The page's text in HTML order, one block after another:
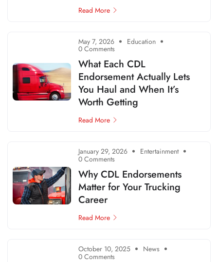
Read More
May 7, 2026 Education
0 Comments
What Each CDL
Endorsement Actually Lets
You Haul and When It’s
Worth Getting
Read More
January 29, 2026 Entertainment
0 Comments
Why CDL Endorsements
Matter for Your Trucking
Career
Read More
October 10, 2025 News
0 Comments